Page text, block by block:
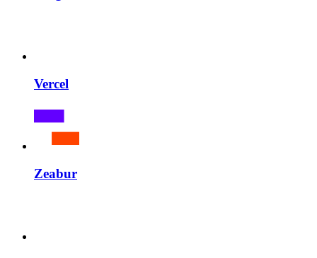
Vercel
Zeabur